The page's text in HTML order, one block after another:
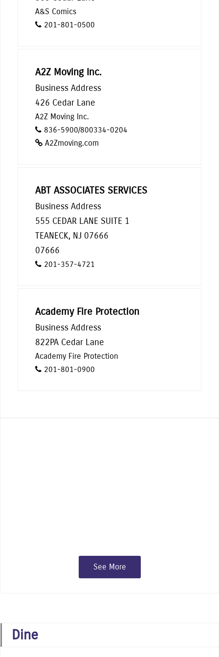
A&S Comics
201-801-0500
A2Z Moving Inc.
Business Address
426 Cedar Lane
A2Z Moving Inc.
836-5900/800334-0204
A2Zmoving.com
ABT ASSOCIATES SERVICES
Business Address
555 CEDAR LANE SUITE 1
TEANECK, NJ 07666
07666
201-357-4721
Academy Fire Protection
Business Address
822PA Cedar Lane
Academy Fire Protection
201-801-0900
See More
Dine